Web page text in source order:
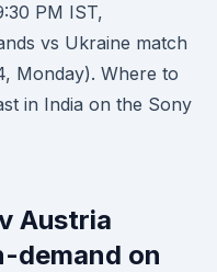
PM IST,
vs Ukraine match
Monday). Where to
in India on the Sony
Austria
demand on